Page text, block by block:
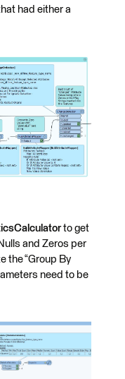
had either a
to get
and Zeros per
the “Group By
need to be